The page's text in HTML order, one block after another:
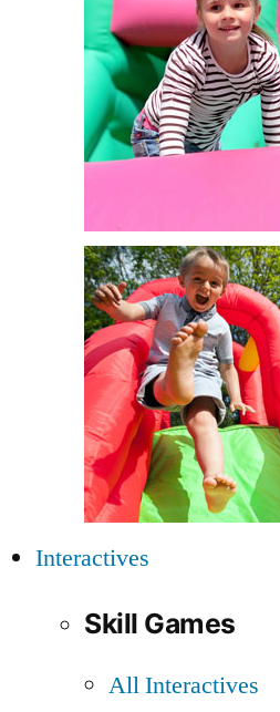
Interactives
Skill Games
All Interactives